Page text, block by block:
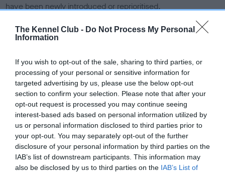
The Kennel Club - Do Not Process My Personal
Information
If you wish to opt-out of the sale, sharing to third parties, or
processing of your personal or sensitive information for
targeted advertising by us, please use the below opt-out
section to confirm your selection. Please note that after your
opt-out request is processed you may continue seeing
interest-based ads based on personal information utilized by
us or personal information disclosed to third parties prior to
your opt-out. You may separately opt-out of the further
disclosure of your personal information by third parties on the
IAB’s list of downstream participants. This information may
also be disclosed by us to third parties on the IAB’s List of
have been newly introduced or reprioritised.
Our records indicate this health result is not recorded on
our system to meet The Kennel Club Health Standard.
Please contact the owner to confirm if it has been
obtained.
BVA/KC Hip Dysplasia - No Record Held
Our records indicate this health result is not recorded on
our system to meet The Kennel Club Health Standard.
Please contact the owner to confirm if it has been